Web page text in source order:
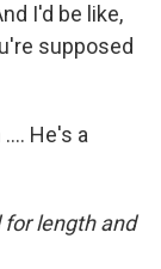
I'd be like,
supposed
.... He's a
length and